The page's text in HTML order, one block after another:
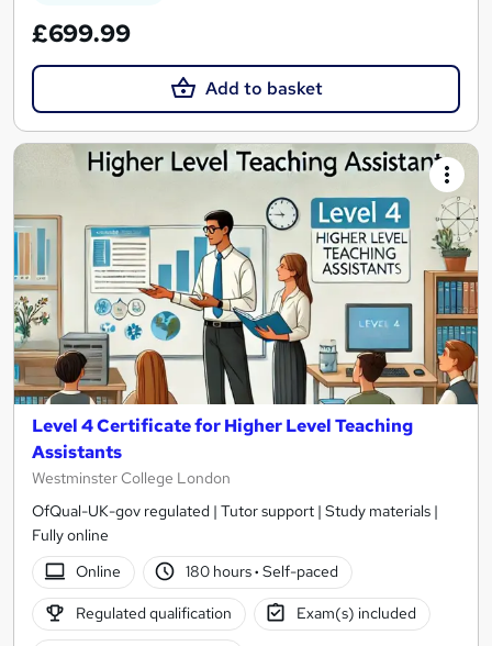
£699.99
Add to basket
Level 4 Certificate for Higher Level Teaching
Assistants
Westminster College London
OfQual-UK-gov regulated | Tutor support | Study materials |
Fully online
Online
180 hours· Self-paced
Regulated qualification Exam(s) included